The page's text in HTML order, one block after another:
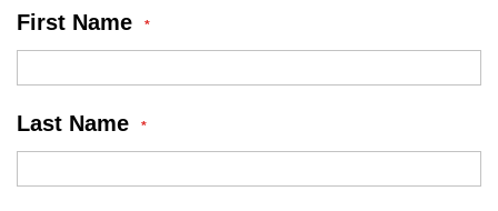
First Name
Last Name